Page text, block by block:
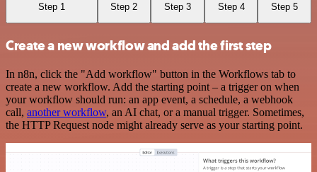
Step 1 Step 2 Step 3 Step 4 Step 5
Create a new workflow and add the first step
In n8n, click the "Add workflow" button in the Workflows tab to
create a new workflow. Add the starting point – a trigger on when
your workflow should run: an app event, a schedule, a webhook
call, another workflow, an AI chat, or a manual trigger. Sometimes,
the HTTP Request node might already serve as your starting point.